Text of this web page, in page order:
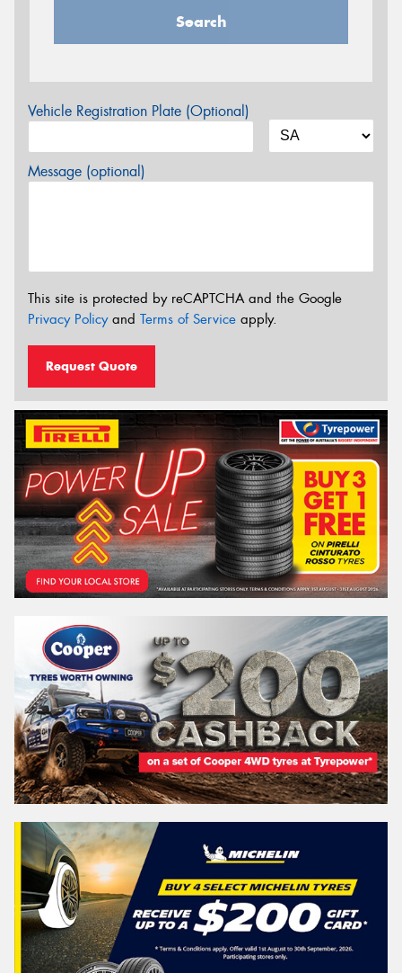
Search
Vehicle Registration Plate (Optional)
Message (optional)
This site is protected by reCAPTCHA and the Google
Privacy Policyand Terms of Service apply.
Request Quote